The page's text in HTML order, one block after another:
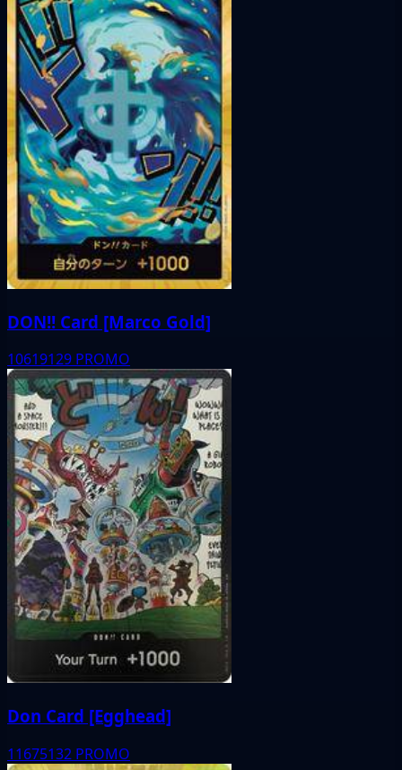
DON!! Card [Marco Gold]
10619129 PROMO
Don Card [Egghead]
11675132 PROMO